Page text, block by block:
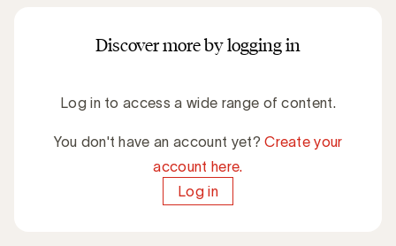
Discover more by logging in
Log in to access a wide range of content.
You don't have an account yet?Create your
account here.
Log in